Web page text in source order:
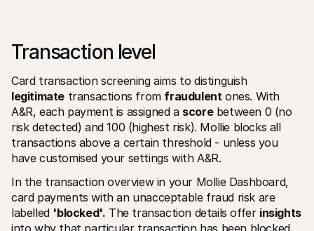
Transaction level
Card transaction screening aims to distinguish
legitimate transactions from fraudulent ones. With
A&R, each payment is assigned a score between 0 (no
risk detected) and 100 (highest risk). Mollie blocks all
transactions above a certain threshold - unless you
have customised your settings with A&R.
In the transaction overview in your Mollie Dashboard,
card payments with an unacceptable fraud risk are
labelled 'blocked'. The transaction details offer insights
into why that particular transaction has been blocked,